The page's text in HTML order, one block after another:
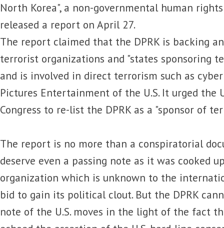
North Korea", a non-governmental human
released a report on April 27.
The report claimed that the DPRK is backing
terrorist organizations and "states sponsoring
and is involved in direct terrorism such as
Pictures Entertainment of the U.S. It urged the
Congress to re-list the DPRK as a "sponsor of
The report is no more than a conspiratorial
deserve even a passing note as it was cooked
organization which is unknown to the
bid to gain its political clout. But the DPRK
note of the U.S. moves in the light of the fact